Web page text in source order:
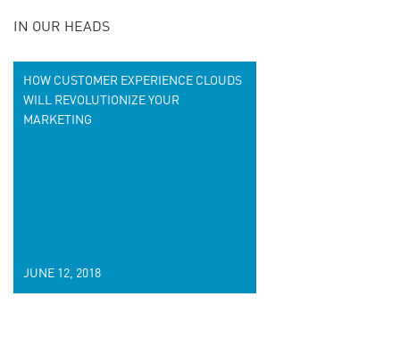
IN OUR HEADS
HOW CUSTOMER EXPERIENCE CLOUDS
WILL REVOLUTIONIZE YOUR
MARKETING
JUNE 12, 2018